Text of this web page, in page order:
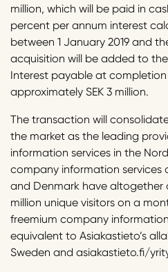
million, which will be paid in
percent per annum interest
between 1 January 2019 and
acquisition will be added to
Interest payable at
approximately SEK 3 million.
The transaction will
the market as the leading
information services in the
company information services
and Denmark have altogether
million unique visitors on a
freemium company
equivalent to Asiakastieto’s
Sweden and asiakastieto.fi/